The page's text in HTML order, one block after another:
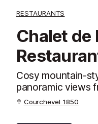
RESTAURANTS
Chalet de
Cosy mountain-
panoramic views
Courchevel 1850